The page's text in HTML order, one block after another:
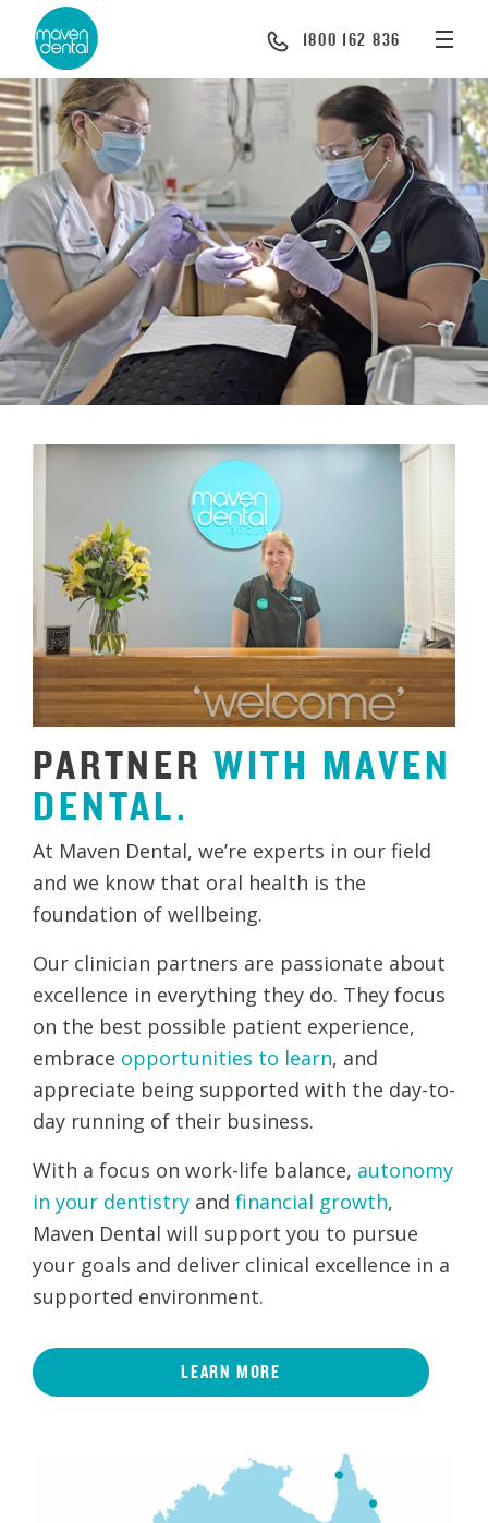
1800 162 836
PARTNER WITH MAVEN
DENTAL.
At Maven Dental, we’re experts in our field
and we know that oral health is the
foundation of wellbeing.
Our clinician partners are passionate about
excellence in everything they do. They focus
on the best possible patient experience,
embrace opportunities to learn, and
appreciate being supported with the day-to-
day running of their business.
With a focus on work-life balance, autonomy
in your dentistry and financial growth,
Maven Dental will support you to pursue
your goals and deliver clinical excellence in a
supported environment.
LEARN MORE